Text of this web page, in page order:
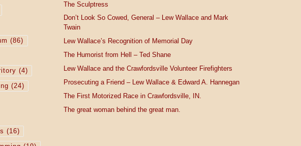
(86)
(4)
(24)
(16)
The Sculptress
Don’t Look So Cowed, General – Lew Wallace and Mark
Twain
Lew Wallace’s Recognition of Memorial Day
The Humorist from Hell – Ted Shane
Lew Wallace and the Crawfordsville Volunteer Firefighters
Prosecuting a Friend – Lew Wallace & Edward A. Hannegan
The First Motorized Race in Crawfordsville, IN.
The great woman behind the great man.